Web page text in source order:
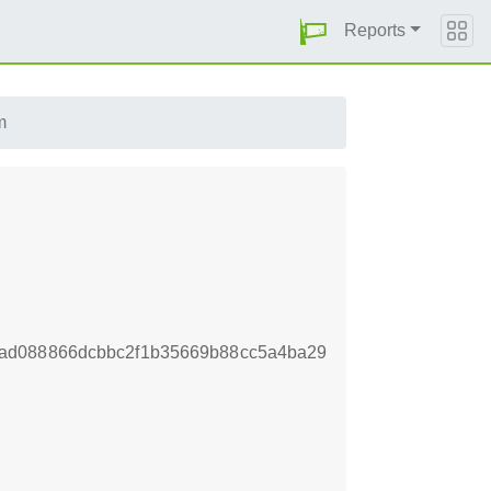
Reports